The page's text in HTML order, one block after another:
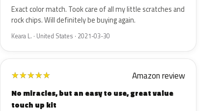
Exact color match. Took care of all my little scratches and
rock chips. Will definitely be buying again.
Keara L. · United States · 2021-03-30
★★★★★ Amazon review
No miracles, but an easy to use, great value
touch up kit